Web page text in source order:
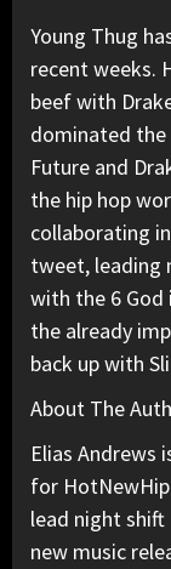
Young Thug
recent weeks.
beef with
dominated
Future and
the hip hop
collaborating
tweet, leading
with the 6 God
the already
back up with
About The
Elias Andrews
for
lead night shift
new music